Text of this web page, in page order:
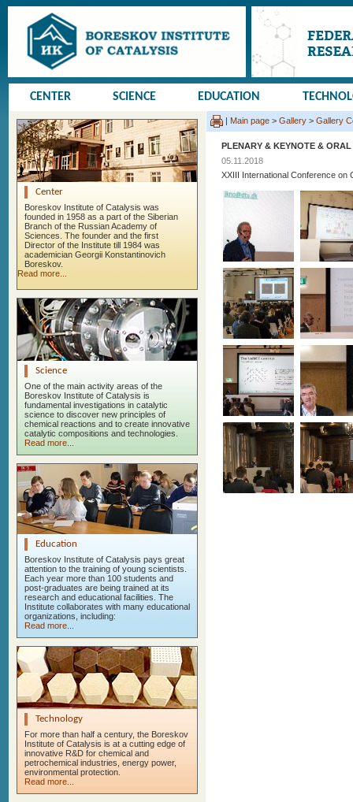
CENTER SCIENCE EDUCATION
Center
Boreskov Institute of Catalysis was
founded in 1958 as a part of the Siberian
Branch of the Russian Academy of
Sciences. The founder and the first
Director of the Institute till 1984 was
academician Georgii Konstantinovich
Boreskov.
Read more...
Science
One of the main activity areas of the
Boreskov Institute of Catalysis is
fundamental investigations in catalytic
science to discover new principles of
chemical reactions and to create innovative
catalytic compositions and technologies.
Read more...
Education
Boreskov Institute of Catalysis pays great
attention to the training of young scientists.
Each year more than 100 students and
post-graduates are being trained at its
research and educational facilities. The
Institute collaborates with many educational
organizations, including:
Read more...
Technology
For more than half a century, the Boreskov
Institute of Catalysis is at a cutting edge of
innovative R&D for chemical and
petrochemical industries, energy power,
environmental protection.
Read more...
| Main page > Gallery > Gallery
PLENARY & KEYNOTE & ORAL
05.11.2018
XXIII International Conference on